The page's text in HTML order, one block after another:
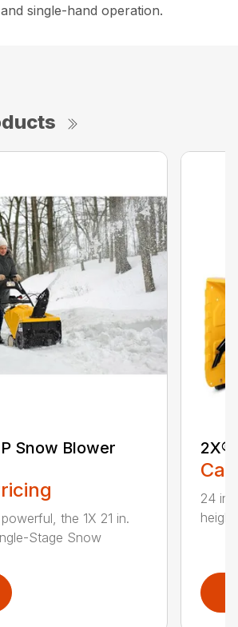
single-hand operation.
Snow Blower
the 1X 21 in.
Stage Snow
2X®
24 in.